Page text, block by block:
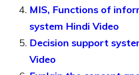
MIS, Functions of
system Hindi Video
Decision support
Video